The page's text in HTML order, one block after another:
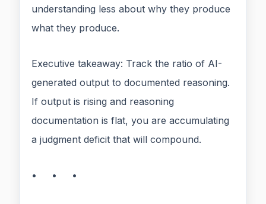
understanding less about why they produce
what they produce.
Executive takeaway: Track the ratio of AI-
generated output to documented reasoning.
If output is rising and reasoning
documentation is flat, you are accumulating
a judgment deficit that will compound.
• • •